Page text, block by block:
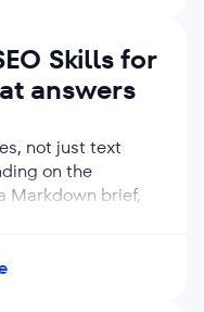
Skills for
answers
not just text
on the
Markdown brief,
to review, share,